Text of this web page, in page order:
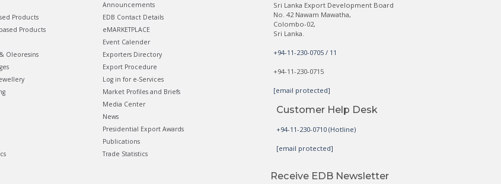
Products
Products
Oleoresins
Announcements
EDB Contact Details
eMARKETPLACE
Event Calender
Exporters Directory
Export Procedure
Log in for e-Services
Market Profiles and Briefs
Media Center
News
Presidential Export Awards
Publications
Trade Statistics
Sri Lanka Export Development Board
No. 42 Nawam Mawatha,
Colombo-02,
Sri Lanka.
+94-11-230-0705 / 11
+94-11-230-0715
[email protected]
Customer Help Desk
+94-11-230-0710 (Hotline)
[email protected]
Receive EDB Newsletter